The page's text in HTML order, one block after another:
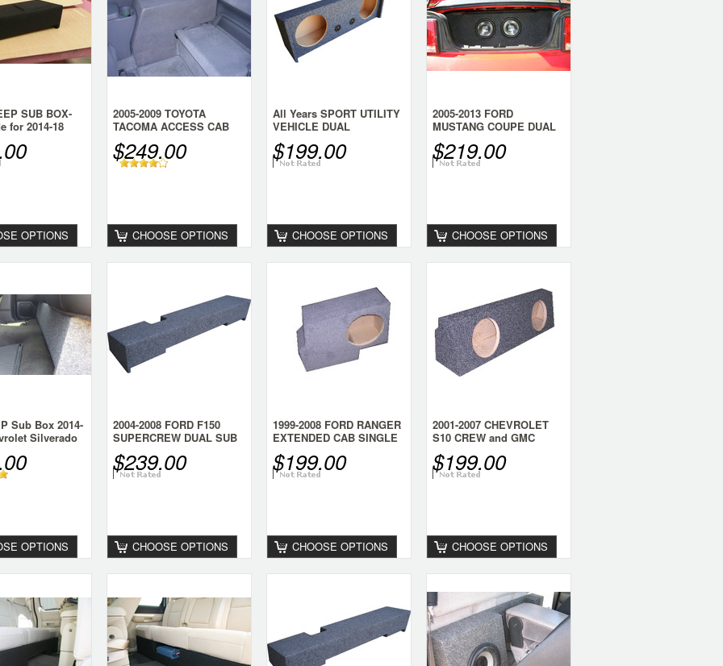
SUB BOX-
for 2014-18
Crew
OPTIONS
2005-2009 TOYOTA
TACOMA ACCESS CAB
SINGLE SUB BOX- LARGE
CONSOLE
$249.00
CHOOSE OPTIONS
All Years SPORT UTILITY
VEHICLE DUAL
DOWNFIRE SUBWOOFER
ENCLOSURE
$199.00
CHOOSE OPTIONS
2005-2013 FORD
MUSTANG COUPE DUAL
SUB BOX
$219.00
CHOOSE OPTIONS
Sub Box 2014-
Silverado
OPTIONS
2004-2008 FORD F150
SUPERCREW DUAL SUB
BOX
$239.00
CHOOSE OPTIONS
1999-2008 FORD RANGER
EXTENDED CAB SINGLE
SUB BOX
$199.00
CHOOSE OPTIONS
2001-2007 CHEVROLET
S10 CREW and GMC
SONOMA CREW CAB
DUAL 8 SPEAKER BOX
$199.00
CHOOSE OPTIONS